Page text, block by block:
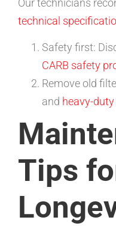
Our technicians
technical
Safety first:
CARB safety
Remove old
and heavy-
Tips